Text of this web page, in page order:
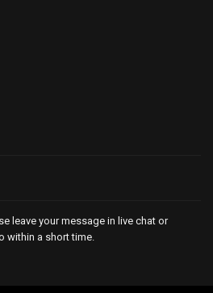
leave your message in live chat or
within a short time.